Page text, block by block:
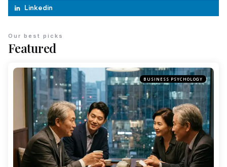
Linkedin
Featured
Our best picks
BUSINESS PSYCHOLOGY